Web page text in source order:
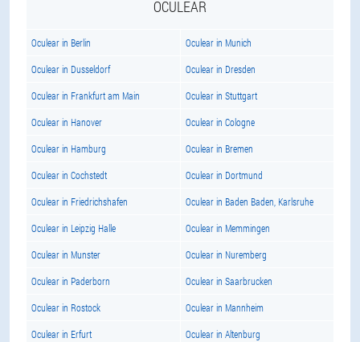
OCULEAR
Oculear in Berlin Oculear in Munich
Oculear in Dusseldorf Oculear in Dresden
Oculear in Frankfurt am Main Oculear in Stuttgart
Oculear in Hanover Oculear in Cologne
Oculear in Hamburg Oculear in Bremen
Oculear in Cochstedt Oculear in Dortmund
Oculear in Friedrichshafen Oculear in Baden Baden, Karlsruhe
Oculear in Leipzig Halle Oculear in Memmingen
Oculear in Munster Oculear in Nuremberg
Oculear in Paderborn Oculear in Saarbrucken
Oculear in Rostock Oculear in Mannheim
Oculear in Erfurt Oculear in Altenburg